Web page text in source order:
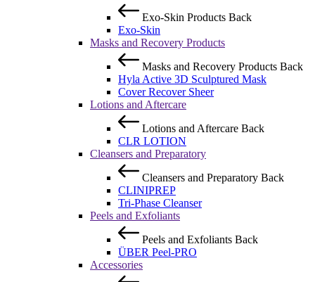
Exo-Skin Products Back
Exo-Skin
Masks and Recovery Products
Masks and Recovery Products Back
Hyla Active 3D Sculptured Mask
Cover Recover Sheer
Lotions and Aftercare
Lotions and Aftercare Back
CLR LOTION
Cleansers and Preparatory
Cleansers and Preparatory Back
CLINIPREP
Tri-Phase Cleanser
Peels and Exfoliants
Peels and Exfoliants Back
ÜBER Peel-PRO
Accessories